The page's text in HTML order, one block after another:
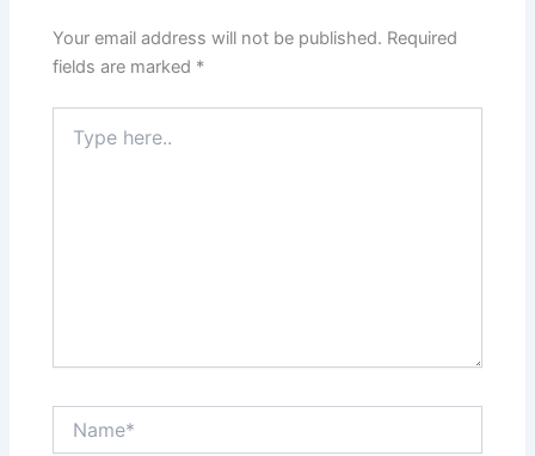
Your email address will not be published. Required
fields are marked *
here..